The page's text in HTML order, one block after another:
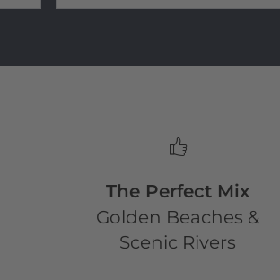
The Perfect Mix
Golden Beaches &
Scenic Rivers